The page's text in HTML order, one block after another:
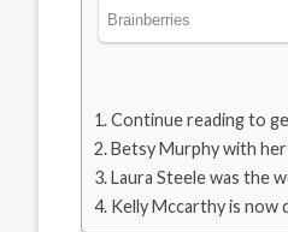
Continue reading to
Betsy Murphy with her
Laura Steele was the
Kelly Mccarthy is now